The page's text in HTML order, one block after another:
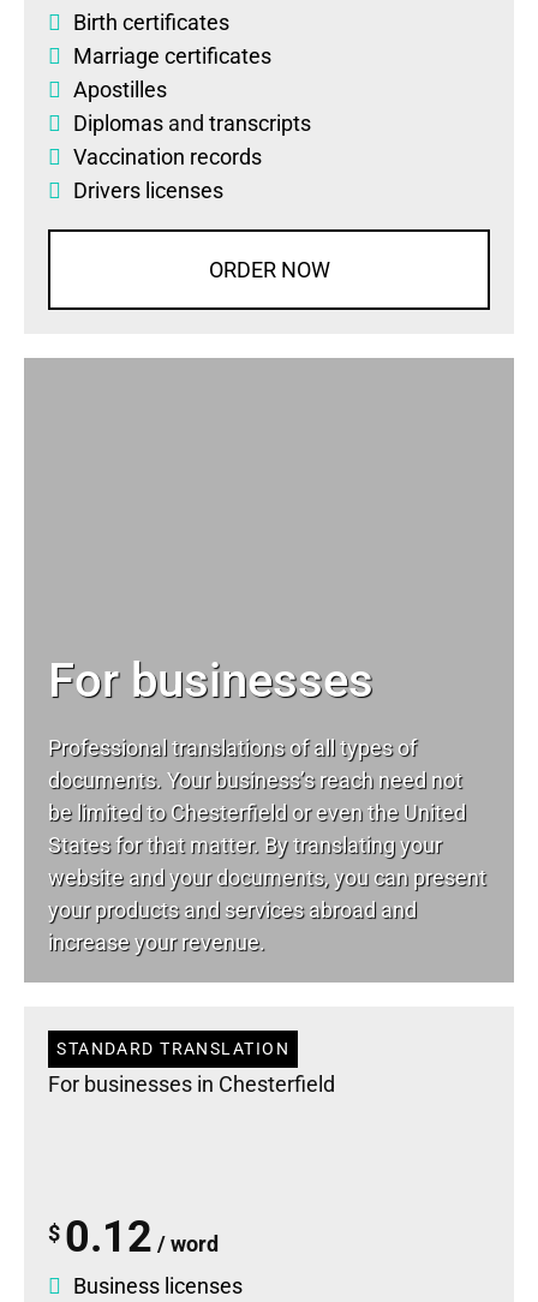
Birth certificates
Marriage certificates
Apostilles
Diplomas and transcripts
Vaccination records
Drivers licenses
ORDER NOW
For businesses
Professional translations of all types of
documents. Your business’s reach need not
be limited to Chesterfield or even the United
States for that matter. By translating your
website and your documents, you can present
your products and services abroad and
increase your revenue.
STANDARD TRANSLATION
For businesses in Chesterfield
$ 0.12 / word
Business licenses